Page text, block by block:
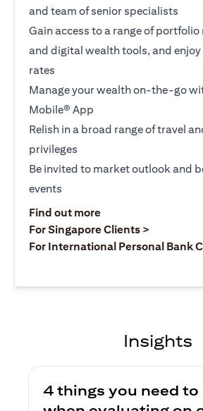
and team of senior specialists
Gain access to a range of
and digital wealth tools, and
rates
Manage your wealth on-the-go
Mobile® App
Relish in a broad range of travel
privileges
Be invited to market outlook and
events
Find out moreopens in a new tab
For Singapore Clients >
For International Personal Bank
Insights
4 things you need